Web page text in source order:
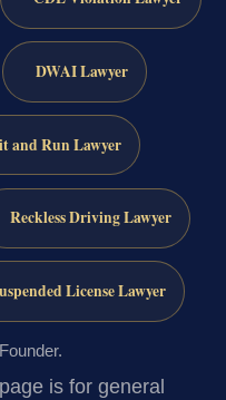
DWAI Lawyer
and Run Lawyer
Reckless Driving Lawyer
License Lawyer
is for general